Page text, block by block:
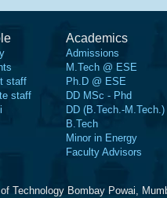
staff
staff
Academics
Admissions
M.Tech @ ESE
Ph.D @ ESE
DD MSc - Phd
DD (B.Tech.-M.Tech.)
B.Tech
Minor in Energy
Faculty Advisors
Technology Bombay Powai,